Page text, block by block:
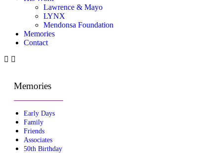
Lawrence & Mayo
LYNX
Mendonsa Foundation
Memories
Contact
Memories
Early Days
Family
Friends
Associates
50th Birthday